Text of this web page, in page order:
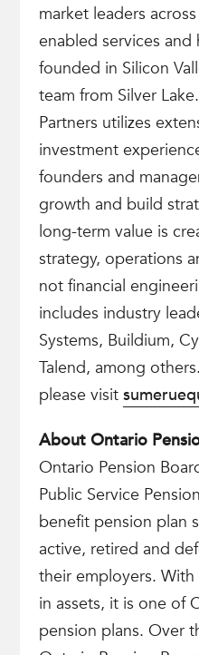
market leaders
enabled services and
founded in Silicon
team from Silver
Partners utilizes
investment
founders and
growth and build
long-term value is
strategy, operations
not financial
includes industry
Systems, Buildium,
Talend, among
please visit
About Ontario
Ontario Pension
Public Service
benefit pension plan
active, retired and
their employers.
in assets, it is one of
pension plans. Over